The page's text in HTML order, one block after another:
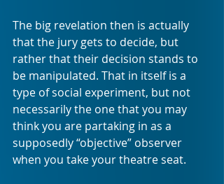
The big revelation then is actually
that the jury gets to decide, but
rather that their decision stands to
be manipulated. That in itself is a
type of social experiment, but not
necessarily the one that you may
think you are partaking in as a
supposedly “objective” observer
when you take your theatre seat.